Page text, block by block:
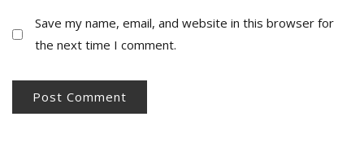
Save my name, email, and website in this browser for
the next time I comment.